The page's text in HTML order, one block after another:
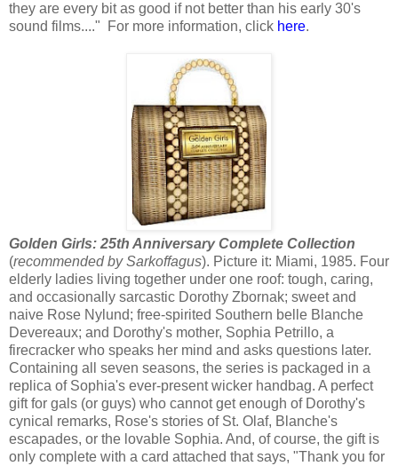
they are every bit as good if not better than his early 30's
sound films...." For more information, click here.
Golden Girls: 25th Anniversary Complete Collection
(recommended by Sarkoffagus). Picture it: Miami, 1985. Four
elderly ladies living together under one roof: tough, caring,
and occasionally sarcastic Dorothy Zbornak; sweet and
naive Rose Nylund; free-spirited Southern belle Blanche
Devereaux; and Dorothy's mother, Sophia Petrillo, a
firecracker who speaks her mind and asks questions later.
Containing all seven seasons, the series is packaged in a
replica of Sophia's ever-present wicker handbag. A perfect
gift for gals (or guys) who cannot get enough of Dorothy's
cynical remarks, Rose's stories of St. Olaf, Blanche's
escapades, or the lovable Sophia. And, of course, the gift is
only complete with a card attached that says, "Thank you for